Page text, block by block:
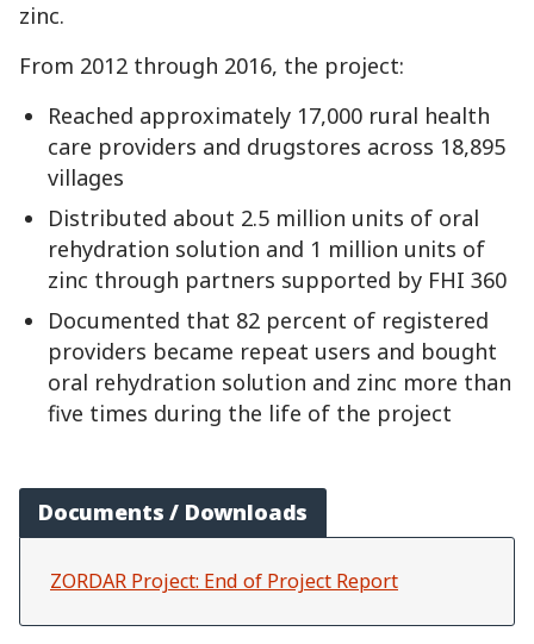
zinc.
From 2012 through 2016, the project:
Reached approximately 17,000 rural health
care providers and drugstores across 18,895
villages
Distributed about 2.5 million units of oral
rehydration solution and 1 million units of
zinc through partners supported by FHI 360
Documented that 82 percent of registered
providers became repeat users and bought
oral rehydration solution and zinc more than
five times during the life of the project
Documents / Downloads
ZORDAR Project: End of Project Report